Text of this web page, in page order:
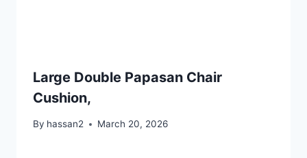
Large Double Papasan Chair
Cushion,
By hassan2 March 20, 2026